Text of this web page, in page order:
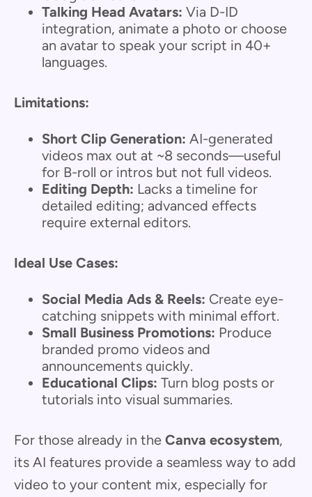
Talking Head Avatars: Via D-ID
integration, animate a photo or choose
an avatar to speak your script in 40+
languages.
Limitations:
Short Clip Generation: AI-generated
videos max out at ~8 seconds—useful
for B-roll or intros but not full videos.
Editing Depth: Lacks a timeline for
detailed editing; advanced effects
require external editors.
Ideal Use Cases:
Social Media Ads & Reels: Create eye-
catching snippets with minimal effort.
Small Business Promotions: Produce
branded promo videos and
announcements quickly.
Educational Clips: Turn blog posts or
tutorials into visual summaries.
For those already in the Canva ecosystem,
its AI features provide a seamless way to add
video to your content mix, especially for